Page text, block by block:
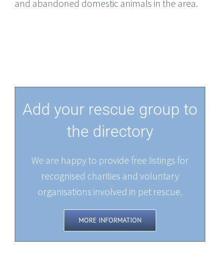
and abandoned domestic animals in the area.
Add your rescue group to
the directory
We are happy to provide free listings for
recognised charities and voluntary
organisations involved in pet rescue.
MORE INFORMATION